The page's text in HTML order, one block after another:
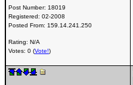
Post Number: 18019
Registered: 02-2008
Posted From: 159.14.241.250
Rating: N/A
Votes: 0 (Vote!)